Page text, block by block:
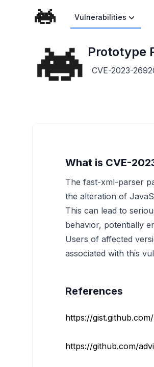
Vulnerabilities
Prototype
CVE-2023-
What is CVE-
The fast-xml-parser
the alteration of
This can lead to
behavior, potentially
Users of affected
associated with this
References
https://
https://github.com/